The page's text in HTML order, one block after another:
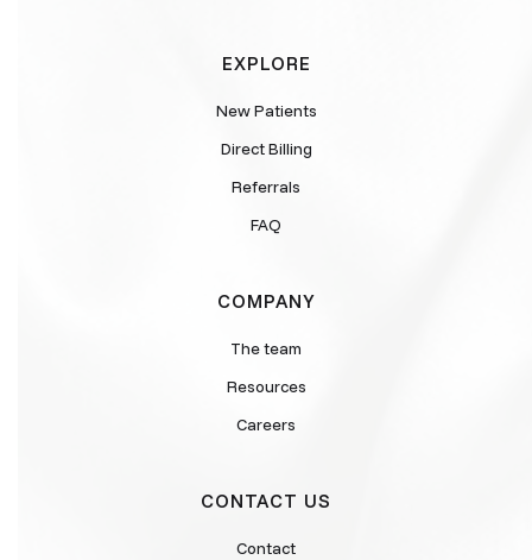
EXPLORE
New Patients
Direct Billing
Referrals
FAQ
COMPANY
The team
Resources
Careers
CONTACT US
Contact